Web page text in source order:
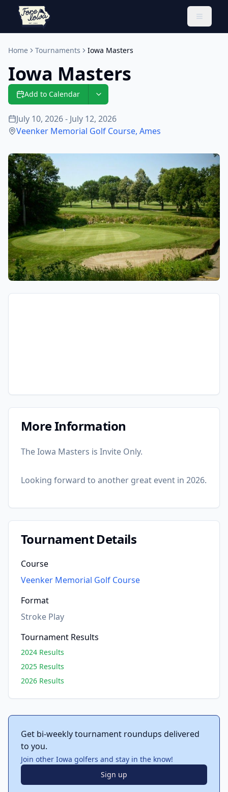
Toggle
Home Tournaments Iowa Masters
Iowa Masters
Add to Calendar
July 10, 2026 - July 12, 2026
Veenker Memorial Golf Course, Ames
More Information
The Iowa Masters is Invite Only.
Looking forward to another great event in 2026.
Tournament Details
Course
Veenker Memorial Golf Course
Format
Stroke Play
Tournament Results
2024 Results
2025 Results
2026 Results
Get bi-weekly tournament roundups delivered
to you.
Join other Iowa golfers and stay in the know!
Sign up